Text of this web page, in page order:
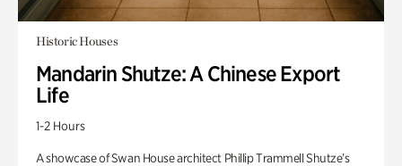
Historic Houses
Mandarin Shutze: A Chinese Export
Life
1-2 Hours
A showcase of Swan House architect Phillip Trammell Shutze’s